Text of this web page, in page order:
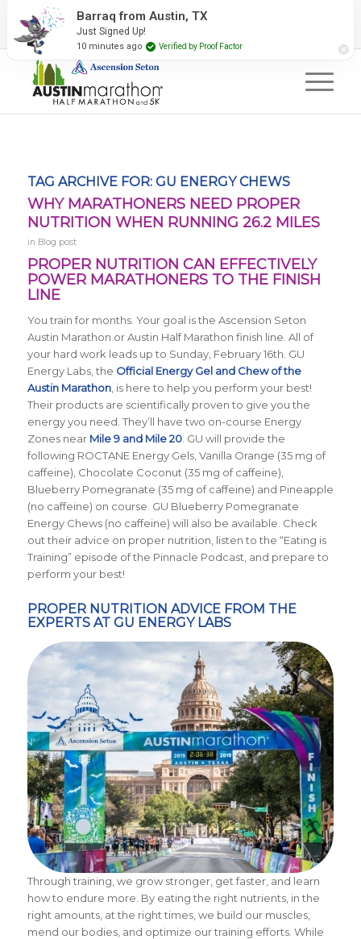
2027 Event Partners Newsletter
TAG ARCHIVE FOR: GU ENERGY CHEWS
WHY MARATHONERS NEED PROPER
NUTRITION WHEN RUNNING 26.2 MILES
in Blog post
PROPER NUTRITION CAN EFFECTIVELY
POWER MARATHONERS TO THE FINISH
LINE
You train for months. Your goal is the Ascension Seton
Austin Marathon or Austin Half Marathon finish line. All of
your hard work leads up to Sunday, February 16th. GU
Energy Labs, the Official Energy Gel and Chew of the
Austin Marathon, is here to help you perform your best!
Their products are scientifically proven to give you the
energy you need. They’ll have two on-course Energy
Zones near Mile 9 and Mile 20. GU will provide the
following ROCTANE Energy Gels, Vanilla Orange (35 mg of
caffeine), Chocolate Coconut (35 mg of caffeine),
Blueberry Pomegranate (35 mg of caffeine) and Pineapple
(no caffeine) on course. GU Blueberry Pomegranate
Energy Chews (no caffeine) will also be available. Check
out their advice on proper nutrition, listen to the “Eating is
Training” episode of the Pinnacle Podcast, and prepare to
perform your best!
PROPER NUTRITION ADVICE FROM THE
EXPERTS AT GU ENERGY LABS
Through training, we grow stronger, get faster, and learn
how to endure more. By eating the right nutrients, in the
right amounts, at the right times, we build our muscles,
mend our bodies, and optimize our training efforts. While